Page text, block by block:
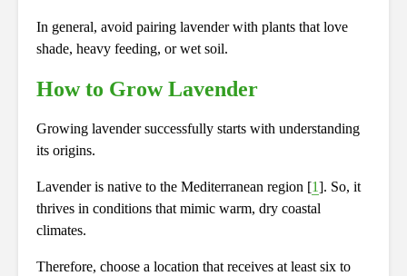
In general, avoid pairing lavender with plants that love
shade, heavy feeding, or wet soil.
How to Grow Lavender
Growing lavender successfully starts with understanding
its origins.
Lavender is native to the Mediterranean region [1]. So, it
thrives in conditions that mimic warm, dry coastal
climates.
Therefore, choose a location that receives at least six to